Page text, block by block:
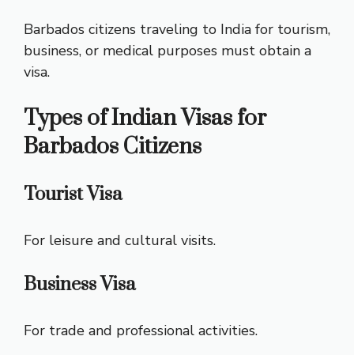
Barbados citizens traveling to India for tourism,
business, or medical purposes must obtain a
visa.
Types of Indian Visas for
Barbados Citizens
Tourist Visa
For leisure and cultural visits.
Business Visa
For trade and professional activities.